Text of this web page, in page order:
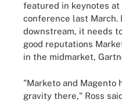
featured in keynotes
conference last March.
downstream, it needs
good reputations
in the midmarket,
"Marketo and Magento
gravity there," Ross